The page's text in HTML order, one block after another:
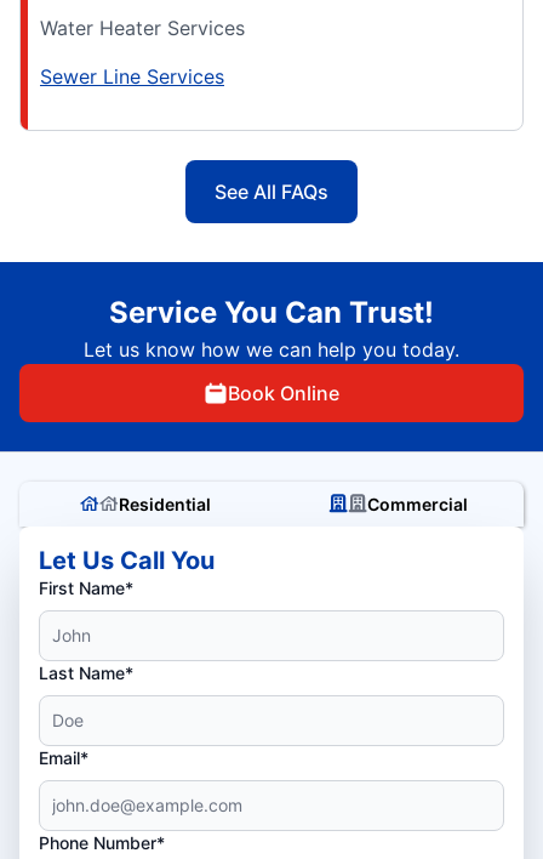
Water Heater Services
Sewer Line Services
See All FAQs
Service You Can Trust!
Let us know how we can help you today.
Book Online
Residential Commercial
Let Us Call You
First Name*
Last Name*
Email*
Phone Number*